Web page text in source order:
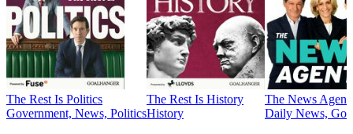
The Rest Is Politics
Government, News, Politics
The Rest Is History
History
The News
Daily News,